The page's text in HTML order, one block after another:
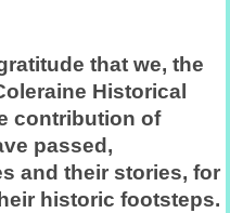
that we, the
Historical
contribution of
passed,
and their stories, for
historic footsteps.